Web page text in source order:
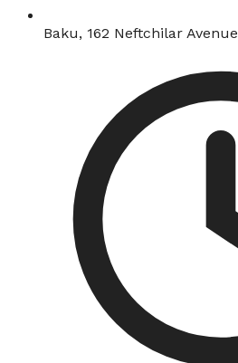
Baku, 162 Neftchilar Avenue